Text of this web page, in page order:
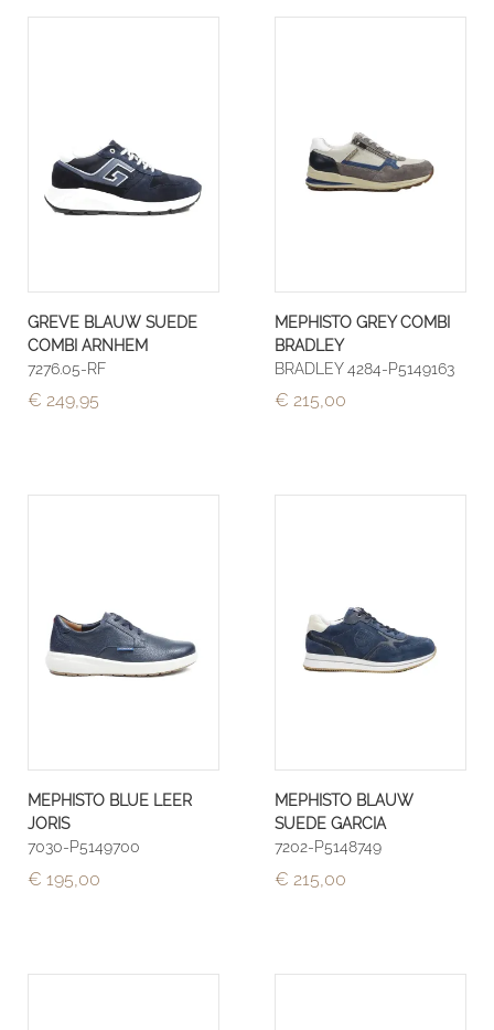
GREVE BLAUW SUEDE
COMBI ARNHEM
7276.05-RF
€ 249,95
MEPHISTO GREY COMBI
BRADLEY
BRADLEY 4284-P5149163
€ 215,00
MEPHISTO BLUE LEER
JORIS
7030-P5149700
€ 195,00
MEPHISTO BLAUW
SUEDE GARCIA
7202-P5148749
€ 215,00